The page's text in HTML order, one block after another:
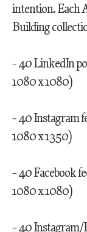
intention. Each
Building
- 40 LinkedIn
1080 x 1080)
- 40 Instagram
1080 x 1350)
- 40 Facebook
1080 x 1080)
- 40 Instagram/